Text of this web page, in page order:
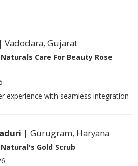
| Vadodara, Gujarat
Naturals Care For Beauty Rose
experience with seamless integration
| Gurugram, Haryana
Natural's Gold Scrub